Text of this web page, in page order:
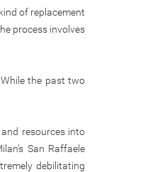
of replacement
process involves
the past two
resources into
San Raffaele
debilitating